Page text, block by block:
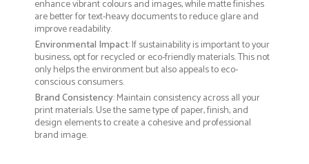
enhance vibrant colours and images, while matte finishes
are better for text-heavy documents to reduce glare and
improve readability.
Environmental Impact: If sustainability is important to your
business, opt for recycled or eco-friendly materials. This not
only helps the environment but also appeals to eco-
conscious consumers.
Brand Consistency: Maintain consistency across all your
print materials. Use the same type of paper, finish, and
design elements to create a cohesive and professional
brand image.